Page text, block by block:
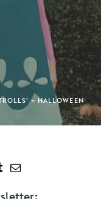
= HALLOWEEN